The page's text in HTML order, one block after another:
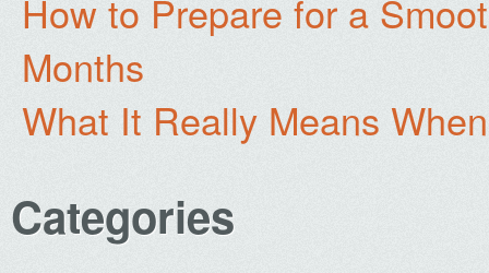
How to Prepare for a
Months
What It Really Means
Categories